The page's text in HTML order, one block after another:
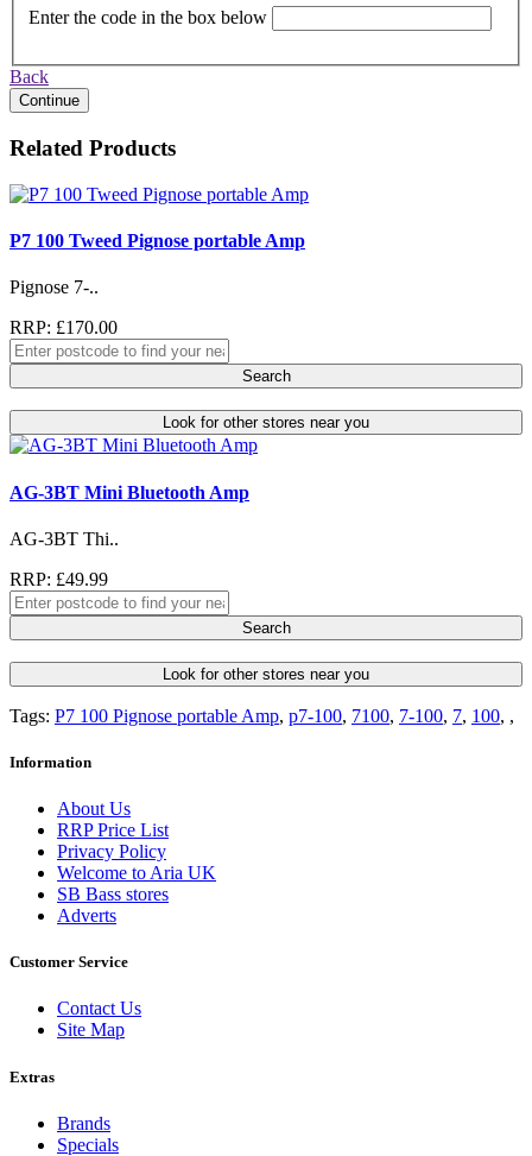
Enter the code in the box below
Back
Continue
Related Products
P7 100 Tweed Pignose portable Amp
Pignose 7-..
RRP: £170.00
Search
Look for other stores near you
AG-3BT Mini Bluetooth Amp
AG-3BT Thi..
RRP: £49.99
Search
Look for other stores near you
Tags: P7 100 Pignose portable Amp, p7-100, 7100, 7-100, 7, 100, ,
Information
About Us
RRP Price List
Privacy Policy
Welcome to Aria UK
SB Bass stores
Adverts
Customer Service
Contact Us
Site Map
Extras
Brands
Specials